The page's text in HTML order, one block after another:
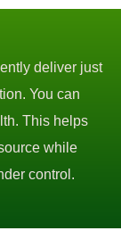
deliver just
You can
This helps
while
control.